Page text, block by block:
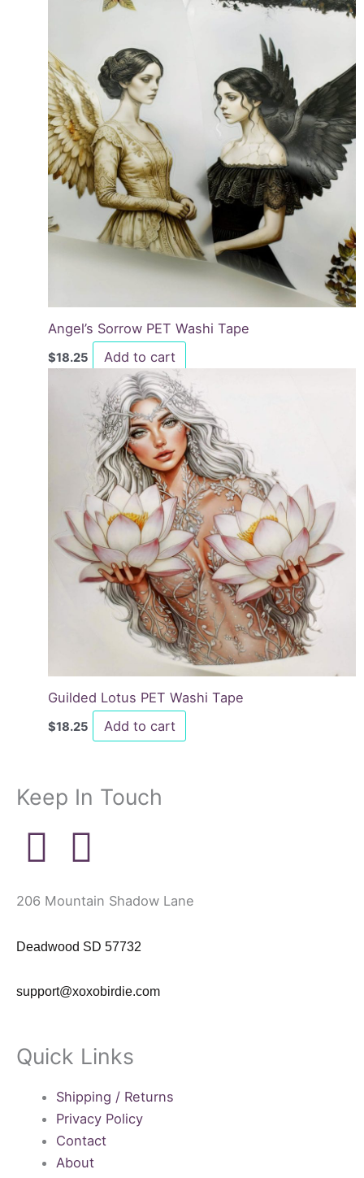
Angel’s Sorrow PET Washi Tape
$18.25 Add to cart
Guilded Lotus PET Washi Tape
$18.25 Add to cart
Keep In Touch
P
i
n
e
r
e
s
I
n
s
a
g
r
a
206 Mountain Shadow Lane
Deadwood SD 57732
support@xoxobirdie.com
Quick Links
Shipping / Returns
Privacy Policy
Contact
About